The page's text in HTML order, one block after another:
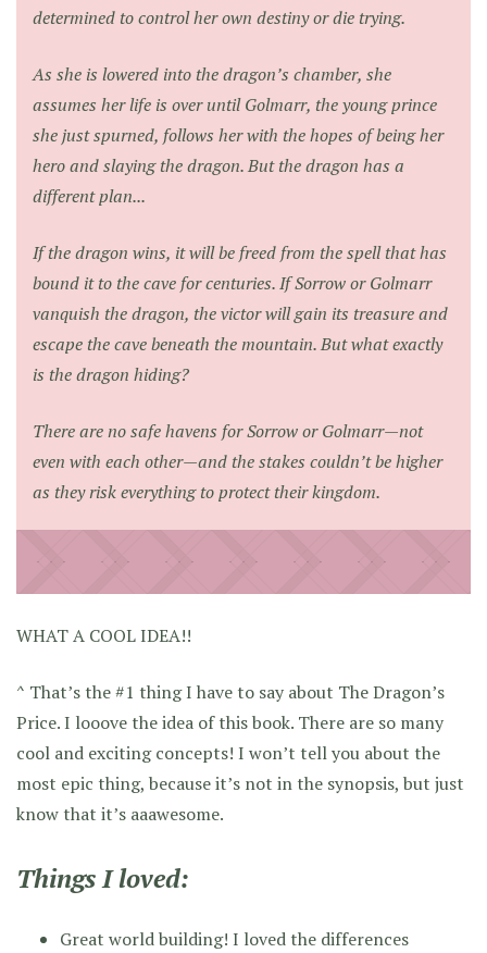
determined to control her own destiny or die trying.
As she is lowered into the dragon’s chamber, she
assumes her life is over until Golmarr, the young prince
she just spurned, follows her with the hopes of being her
hero and slaying the dragon. But the dragon has a
different plan...
If the dragon wins, it will be freed from the spell that has
bound it to the cave for centuries. If Sorrow or Golmarr
vanquish the dragon, the victor will gain its treasure and
escape the cave beneath the mountain. But what exactly
is the dragon hiding?
There are no safe havens for Sorrow or Golmarr—not
even with each other—and the stakes couldn’t be higher
as they risk everything to protect their kingdom.
WHAT A COOL IDEA!!
^ That’s the #1 thing I have to say about The Dragon’s
Price. I looove the idea of this book. There are so many
cool and exciting concepts! I won’t tell you about the
most epic thing, because it’s not in the synopsis, but just
know that it’s aaawesome.
Things I loved:
Great world building! I loved the differences